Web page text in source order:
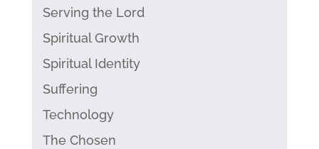
Serving the Lord
Spiritual Growth
Spiritual Identity
Suffering
Technology
The Chosen